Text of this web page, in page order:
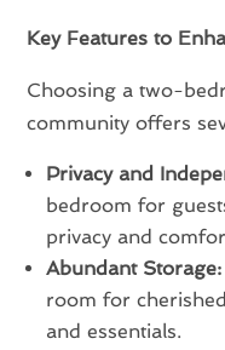
Key Features to
Choosing a two-
community offers
Privacy and
bedroom for
privacy and
Abundant Storage:
room for
and essentials.